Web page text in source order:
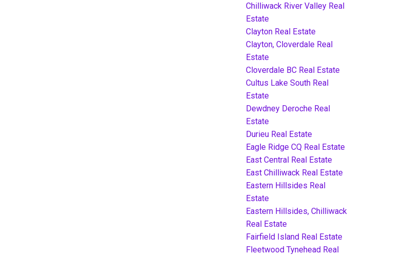
Chilliwack River Valley Real
Estate
Clayton Real Estate
Clayton, Cloverdale Real
Estate
Cloverdale BC Real Estate
Cultus Lake South Real
Estate
Dewdney Deroche Real
Estate
Durieu Real Estate
Eagle Ridge CQ Real Estate
East Central Real Estate
East Chilliwack Real Estate
Eastern Hillsides Real
Estate
Eastern Hillsides, Chilliwack
Real Estate
Fairfield Island Real Estate
Fleetwood Tynehead Real